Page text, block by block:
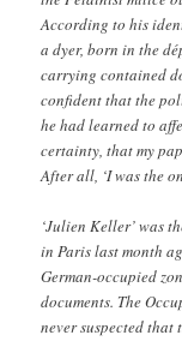
According to his
a dyer, born in the
carrying contained
confident that the
he had learned to
certainty, that my
After all, ‘I was the
‘Julien Keller’ was
in Paris last month
German-occupied
documents. The
never suspected